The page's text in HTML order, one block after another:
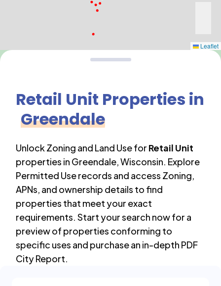
Leaflet
Retail Unit Properties in
Greendale
Unlock Zoning and Land Use for Retail Unit
properties in Greendale,Wisconsin. Explore
Permitted Use records and access Zoning,
APNs, and ownership details to find
properties that meet your exact
requirements. Start your search now for a
preview of properties conforming to
specific uses and purchase an in-depth PDF
City Report.